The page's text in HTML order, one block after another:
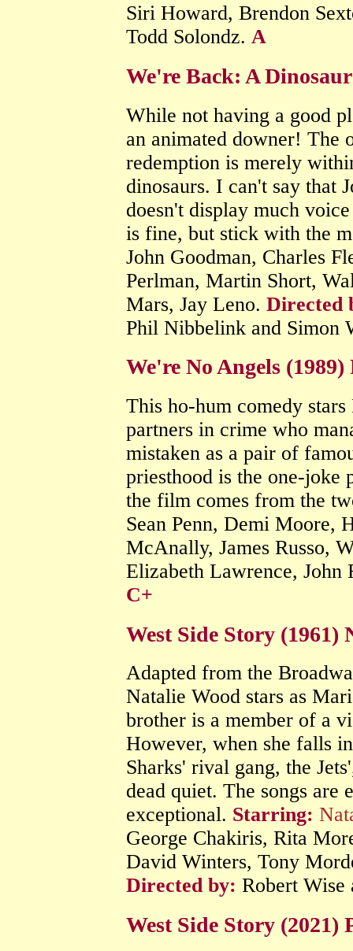
Siri Howard, Brendon
Todd Solondz. A
We're Back: A
While not having a good
an animated downer! The
redemption is merely
dinosaurs. I can't say that
doesn't display much
is fine, but stick with the
John Goodman, Charles
Perlman, Martin Short,
Mars, Jay Leno. Directed
Phil Nibbelink and Simon
We're No Angels (1989)
This ho-hum comedy
partners in crime who
mistaken as a pair of
priesthood is the one-joke
the film comes from the
Sean Penn, Demi Moore,
McAnally, James Russo,
Elizabeth Lawrence, John
C+
West Side Story (1961)
Adapted from the
Natalie Wood stars as
brother is a member of a
However, when she falls
Sharks' rival gang, the
dead quiet. The songs are
exceptional. Starring:
George Chakiris, Rita
David Winters, Tony
Directed by: Robert Wise
West Side Story (2021)